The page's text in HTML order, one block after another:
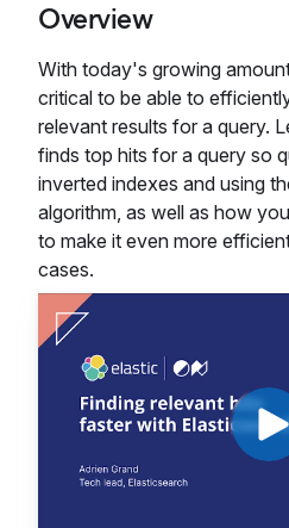
Overview
With today's growing
critical to be able to
relevant results for a query.
finds top hits for a query so
inverted indexes and using
algorithm, as well as how
to make it even more
cases.